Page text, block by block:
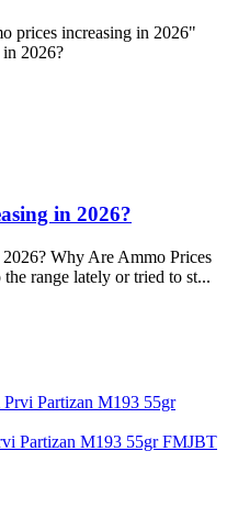
prices increasing in 2026"
in 2026?
Why Are Ammo Prices
range lately or tried to st...
Partizan M193 55gr FMJBT